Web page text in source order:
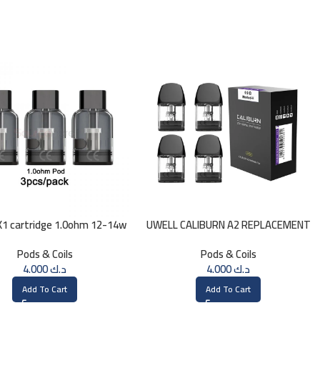
cartridge 1.0ohm 12-14w
Pods & Coils
د.ك4.000
Add To Cart
UWELL CALIBURN A2 REPLACEMENT
Pods & Coils
د.ك4.000
Add To Cart